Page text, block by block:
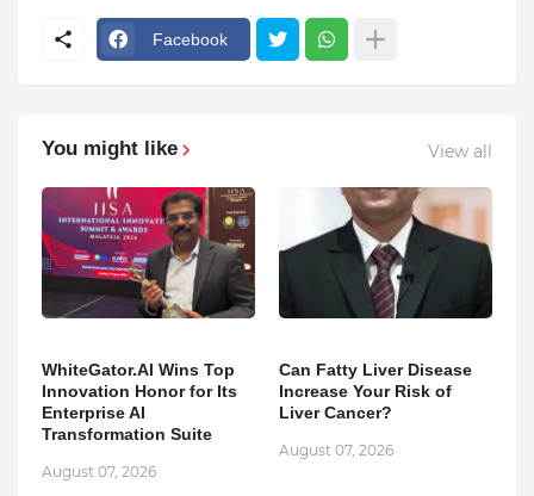
Facebook
You might like View all
WhiteGator.AI Wins Top
Innovation Honor for Its
Enterprise AI
Transformation Suite
August 07, 2026
Can Fatty Liver Disease
Increase Your Risk of
Liver Cancer?
August 07, 2026